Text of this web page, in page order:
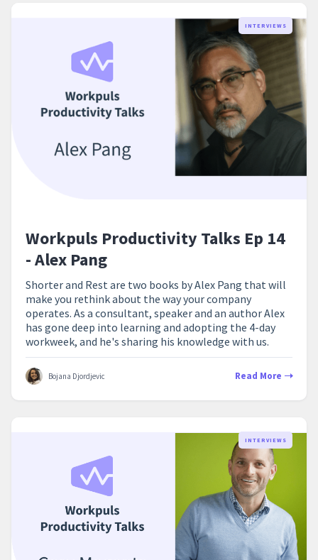
INTERVIEWS
Workpuls Productivity Talks Ep 14
- Alex Pang
Shorter and Rest are two books by Alex Pang that will
make you rethink about the way your company
operates. As a consultant, speaker and an author Alex
has gone deep into learning and adopting the 4-day
workweek, and he's sharing his knowledge with us.
Bojana Djordjevic Read More
INTERVIEWS